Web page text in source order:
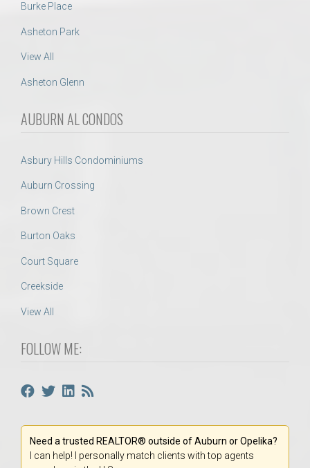
Burke Place
Asheton Park
View All
Asheton Glenn
AUBURN AL CONDOS
Asbury Hills Condominiums
Auburn Crossing
Brown Crest
Burton Oaks
Court Square
Creekside
View All
FOLLOW ME:
Need a trusted REALTOR® outside of Auburn or Opelika?
I can help! I personally match clients with top agents